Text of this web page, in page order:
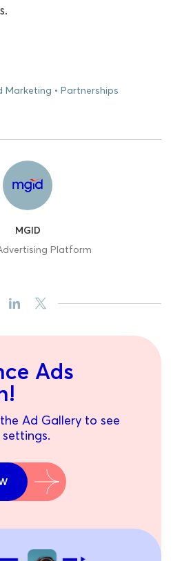
Marketing Partnerships
MGID
Platform
Ads
Ad Gallery to see